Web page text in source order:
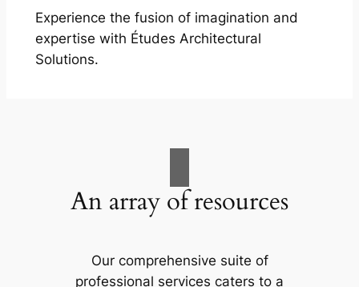
Experience the fusion of imagination and
expertise with Études Architectural
Solutions.
An array of resources
Our comprehensive suite of
professional services caters to a